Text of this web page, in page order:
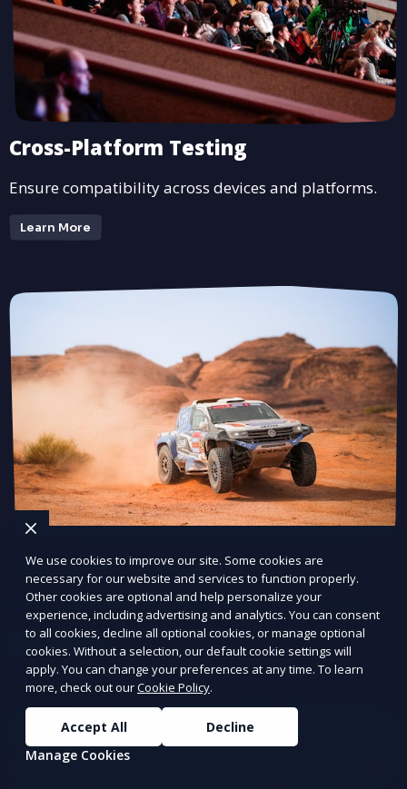
Cross-Platform Testing
Ensure compatibility across devices and platforms.
Learn More
Regression Testing
Ensure updates don’t break existing functionality.
Learn More
We use cookies to improve our site. Some cookies are
necessary for our website and services to function properly.
Other cookies are optional and help personalize your
experience, including advertising and analytics. You can consent
to all cookies, decline all optional cookies, or manage optional
cookies. Without a selection, our default cookie settings will
apply. You can change your preferences at any time. To learn
more, check out ourCookie Policy.
Accept All
Decline
Manage Cookies